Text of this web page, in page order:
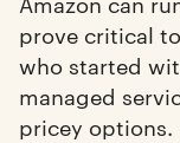
prove critical
who started
managed
pricey options.